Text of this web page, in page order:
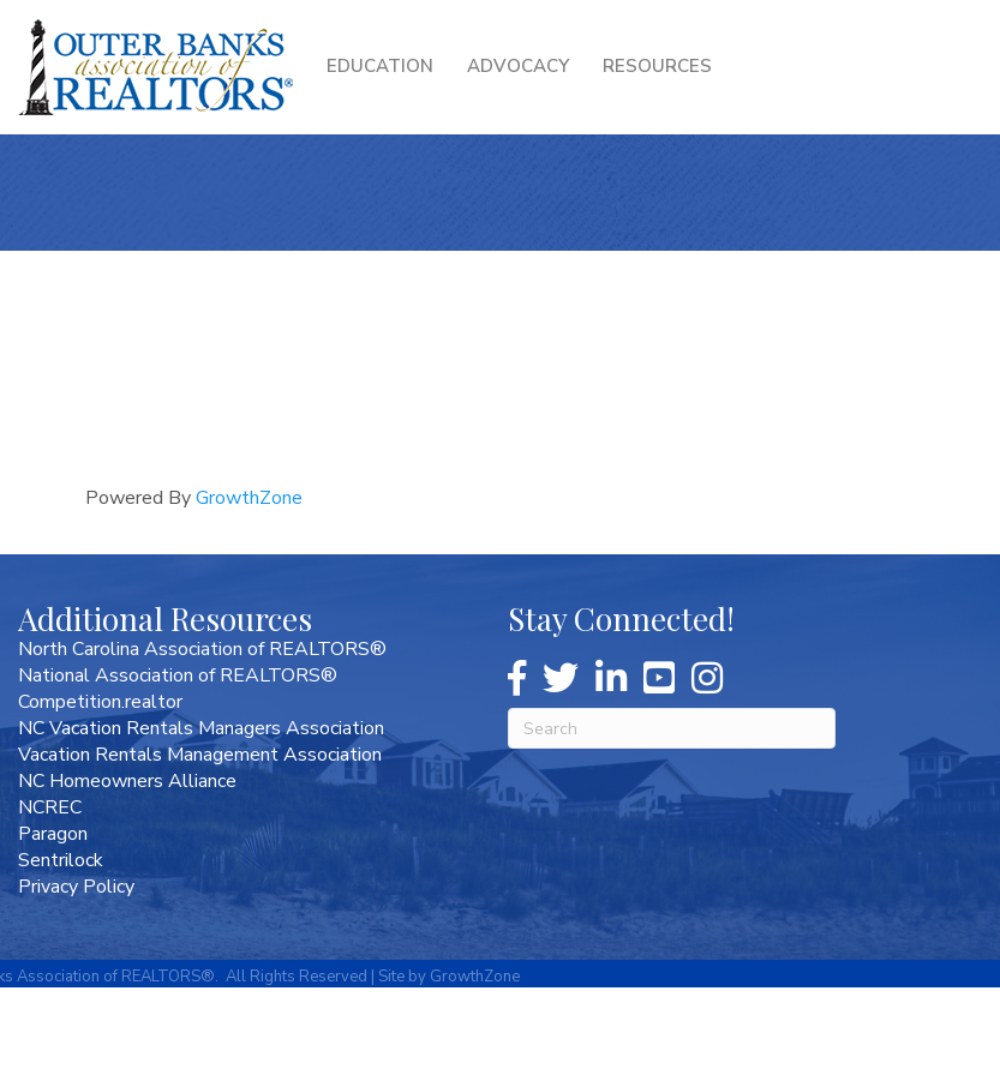
EDUCATION ADVOCACY RESOURCES
Powered ByGrowthZone
Additional Resources
North Carolina Association of REALTORS®
National Association of REALTORS®
Competition.realtor
NC Vacation Rentals Managers Association
Vacation Rentals Management Association
NC Homeowners Alliance
NCREC
Paragon
Sentrilock
Privacy Policy
Stay Connected!
Association of REALTORS®. All Rights Reserved | Site by GrowthZone